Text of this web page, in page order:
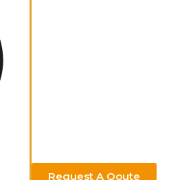
Request A Qoute